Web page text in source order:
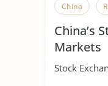
China
China’s
Markets
Stock